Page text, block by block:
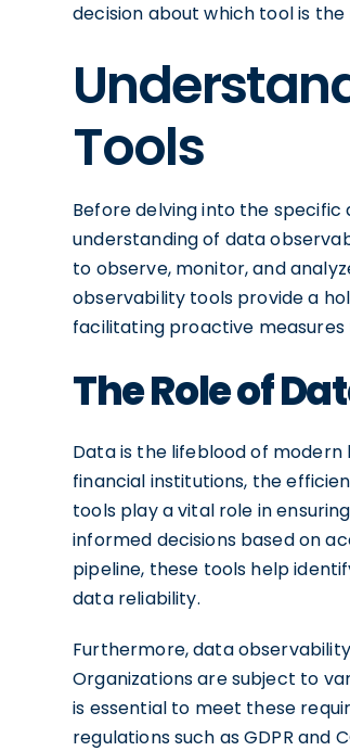
decision about which tool is
Tools
Before delving into the
understanding of data
to observe, monitor, and
observability tools provide a
facilitating proactive
The Role of
Data is the lifeblood of
financial institutions, the
tools play a vital role in
informed decisions based on
pipeline, these tools help
data reliability.
Furthermore, data
Organizations are subject to
is essential to meet these
regulations such as GDPR and